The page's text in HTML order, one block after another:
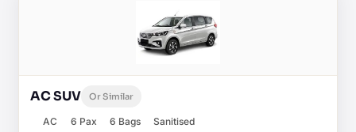
AC SUV Or Similar
AC 6 Pax 6 Bags Sanitised